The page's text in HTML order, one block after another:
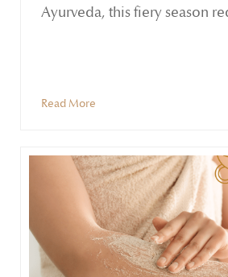
Ayurveda, this fiery season
sharpness, and intensity.
to irritation, skin problems,
and restlessness.
Read More